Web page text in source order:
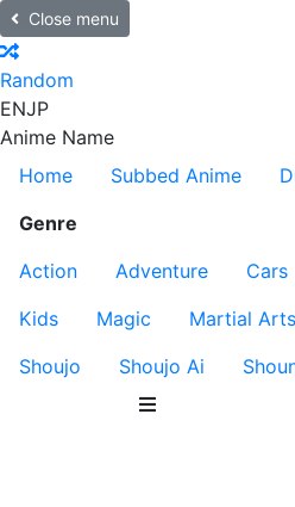
Close menu
Random
ENJP
Anime Name
Home
Subbed Anime
Genre
Action
Adventure Cars
Kids
Magic Martial Arts
Shoujo
Shoujo Ai